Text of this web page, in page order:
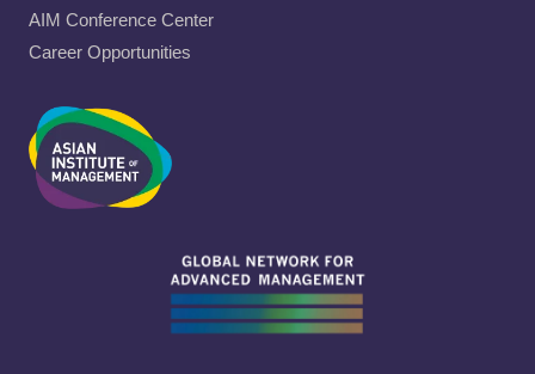
AIM Conference Center
Career Opportunities